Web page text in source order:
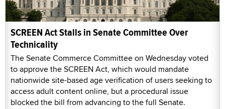
SCREEN Act Stalls in Senate Committee Over
Technicality
The Senate Commerce Committee on Wednesday voted
to approve the SCREEN Act, which would mandate
nationwide site-based age verification of users seeking to
access adult content online, but a procedural issue
blocked the bill from advancing to the full Senate.